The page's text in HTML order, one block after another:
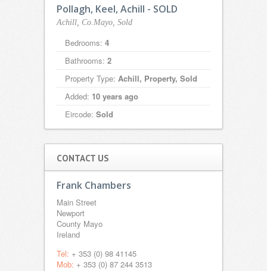
Pollagh, Keel, Achill - SOLD
Achill, Co.Mayo, Sold
Bedrooms: 4
Bathrooms: 2
Property Type: Achill, Property, Sold
Added: 10 years ago
Eircode: Sold
CONTACT US
Frank Chambers
Main Street
Newport
County Mayo
Ireland
Tel: + 353 (0) 98 41145
Mob: + 353 (0) 87 244 3513